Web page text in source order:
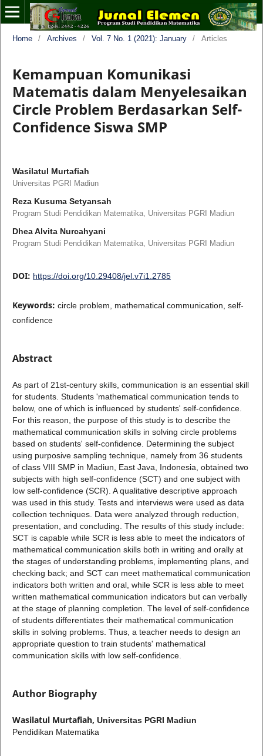
Home / Archives / Vol. 7 No. 1 (2021): January / Articles
Kemampuan Komunikasi
Matematis dalam Menyelesaikan
Circle Problem Berdasarkan Self-
Confidence Siswa SMP
Wasilatul Murtafiah
Universitas PGRI Madiun
Reza Kusuma Setyansah
Program Studi Pendidikan Matematika, Universitas PGRI Madiun
Dhea Alvita Nurcahyani
Program Studi Pendidikan Matematika, Universitas PGRI Madiun
DOI: https://doi.org/10.29408/jel.v7i1.2785
Keywords: circle problem, mathematical communication, self-
confidence
Abstract
As part of 21st-century skills, communication is an essential skill
for students. Students 'mathematical communication tends to
below, one of which is influenced by students' self-confidence.
For this reason, the purpose of this study is to describe the
mathematical communication skills in solving circle problems
based on students' self-confidence. Determining the subject
using purposive sampling technique, namely from 36 students
of class VIII SMP in Madiun, East Java, Indonesia, obtained two
subjects with high self-confidence (SCT) and one subject with
low self-confidence (SCR). A qualitative descriptive approach
was used in this study. Tests and interviews were used as data
collection techniques. Data were analyzed through reduction,
presentation, and concluding. The results of this study include:
SCT is capable while SCR is less able to meet the indicators of
mathematical communication skills both in writing and orally at
the stages of understanding problems, implementing plans, and
checking back; and SCT can meet mathematical communication
indicators both written and oral, while SCR is less able to meet
written mathematical communication indicators but can verbally
at the stage of planning completion. The level of self-confidence
of students differentiates their mathematical communication
skills in solving problems. Thus, a teacher needs to design an
appropriate question to train students' mathematical
communication skills with low self-confidence.
Author Biography
Wasilatul Murtafiah, Universitas PGRI Madiun
Pendidikan Matematika